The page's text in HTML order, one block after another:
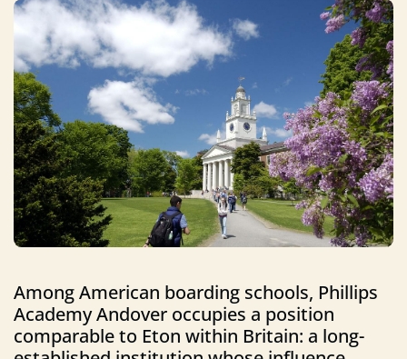
Among American boarding schools, Phillips
Academy Andover occupies a position
comparable to Eton within Britain: a long-